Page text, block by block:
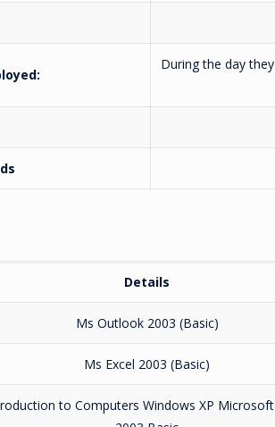
During the day
Details
Ms Outlook 2003 (Basic)
Ms Excel 2003 (Basic)
to Computers Windows XP